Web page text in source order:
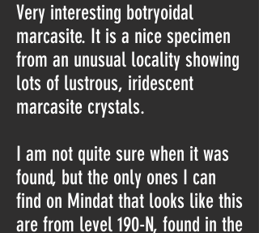
Very interesting botryoidal
marcasite. It is a nice specimen
from an unusual locality showing
lots of lustrous, iridescent
marcasite crystals.
I am not quite sure when it was
found, but the only ones I can
find on Mindat that looks like this
are from level 190-N, found in the